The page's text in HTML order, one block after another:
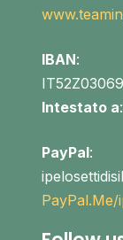
IBAN:
Intestato a
PayPal:
PayPal.Me/